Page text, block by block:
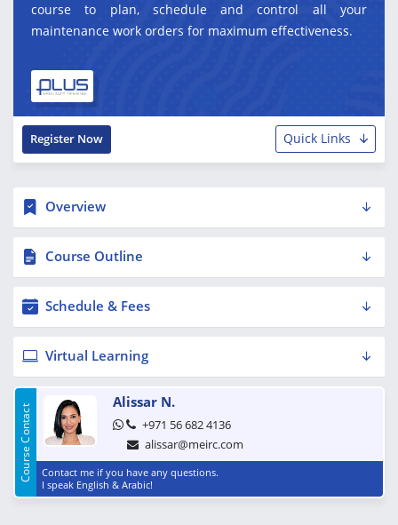
course to plan, schedule and control all your
maintenance work orders for maximum effectiveness.
Quick Links
Register Now
Overview
Course Outline
Schedule & Fees
Virtual Learning
Course Contact
Alissar N.
+971 56 682 4136
alissar@meirc.com
Contact me if you have any questions.
I speak English & Arabic!